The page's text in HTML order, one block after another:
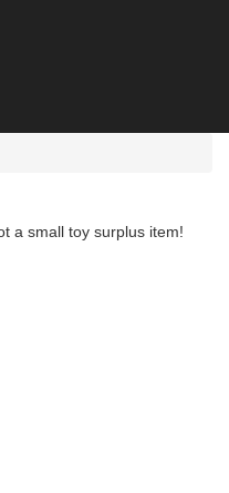
a small toy surplus item!